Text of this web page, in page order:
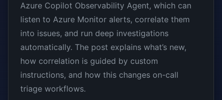
Azure Copilot Observability Agent, which can
listen to Azure Monitor alerts, correlate them
into issues, and run deep investigations
automatically. The post explains what’s new,
how correlation is guided by custom
instructions, and how this changes on-call
triage workflows.